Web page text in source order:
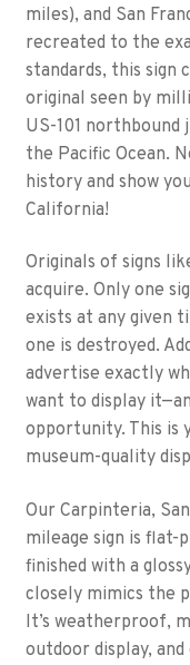
miles), and San
recreated to the
standards, this
original seen by
US-101
the Pacific Ocean.
history and show
California!
Originals of signs
acquire. Only one
exists at any given
one is destroyed.
advertise exactly
want to display
opportunity. This is
museum-quality
Our Carpinteria,
mileage sign is flat-
finished with a
closely mimics the
It’s weatherproof,
outdoor display,